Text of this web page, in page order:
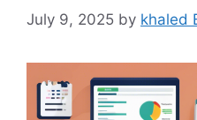
July 9, 2025 by khaled